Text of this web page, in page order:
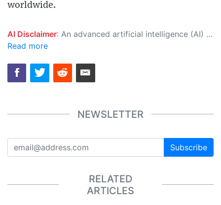
worldwide.
AI Disclaimer: An advanced artificial intelligence (AI) system generated the content of this page on its own. This innovative technology conducts extensive research from a variety of reliable sources, performs rigorous fact-checking and verification, cleans up and balances biased or manipulated content, and presents a minimal factual summary that is just enough yet essential for you to function as an informed and educated citizen. Please keep in mind, however, that this system is an evolving technology, and as a result, the article may contain accidental inaccuracies or errors. We urge you to help us improve our site by reporting any inaccuracies you find using the "
Read more
NEWSLETTER
Subscribe
RELATED
ARTICLES